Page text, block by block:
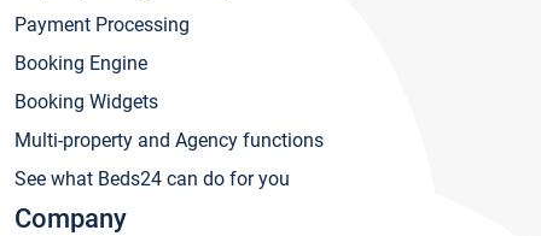
Payment Processing
Booking Engine
Booking Widgets
Multi-property and Agency functions
See what Beds24 can do for you
Company